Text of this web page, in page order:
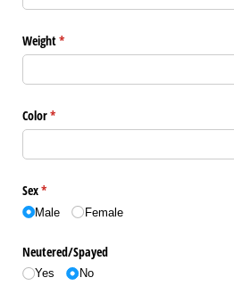
Weight*
(required)
Color*
(required)
Sex*
(required)
Male Female
Neutered/​Spayed
Yes No